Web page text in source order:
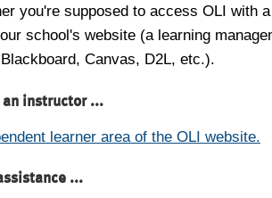
you're supposed to access OLI with
school's website (a learning
Canvas, D2L, etc.).
an instructor ...
learner area of the OLI website.
...